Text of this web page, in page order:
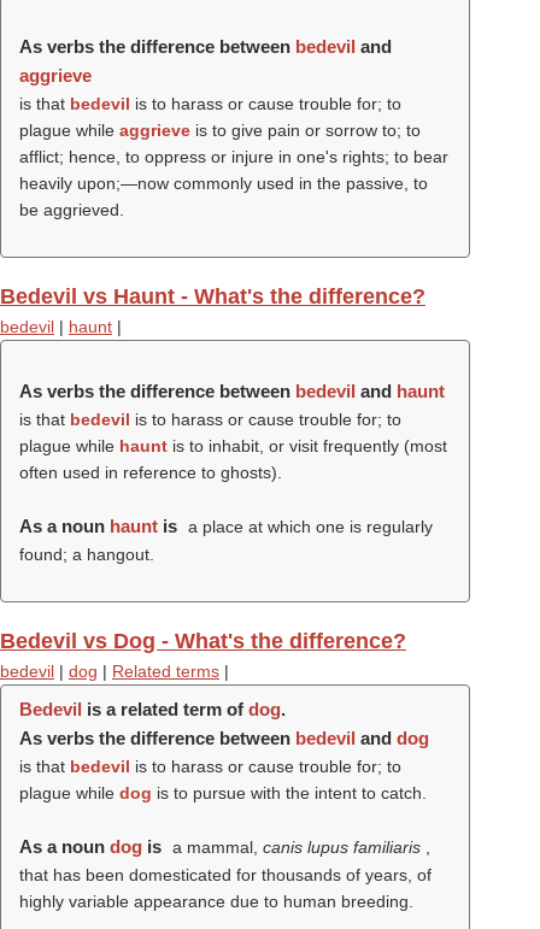
As verbs the difference between bedevil and
aggrieve
is that bedevil is to harass or cause trouble for; to
plague while aggrieve is to give pain or sorrow to; to
afflict; hence, to oppress or injure in one's rights; to bear
heavily upon;—now commonly used in the passive, to
be aggrieved.
Bedevil vs Haunt - What's the difference?
bedevil | haunt |
As verbs the difference between bedevil and haunt
is that bedevil is to harass or cause trouble for; to
plague while haunt is to inhabit, or visit frequently (most
often used in reference to ghosts).
As a noun haunt is a place at which one is regularly
found; a hangout.
Bedevil vs Dog - What's the difference?
bedevil | dog | Related terms |
Bedevil is a related term of dog.
As verbs the difference between bedevil and dog
is that bedevil is to harass or cause trouble for; to
plague while dog is to pursue with the intent to catch.
As a noun dog is a mammal, canis lupus familiaris
that has been domesticated for thousands of years, of
highly variable appearance due to human breeding.